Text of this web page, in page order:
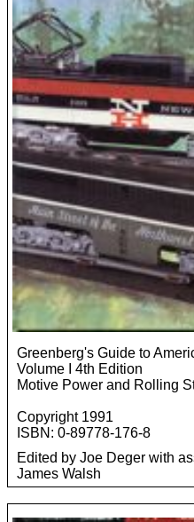
Greenberg's Guide to
Volume I 4th Edition
Motive Power and Rolling
Copyright 1991
ISBN: 0-89778-176-8
Edited by Joe Deger with
James Walsh